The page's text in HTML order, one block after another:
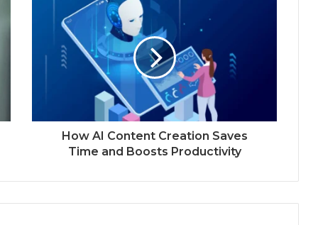
How AI Content Creation Saves
Time and Boosts Productivity